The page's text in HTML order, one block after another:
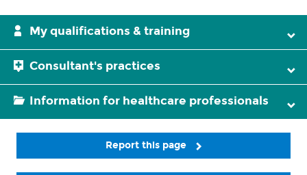
My qualifications & training
Consultant's practices
Information for healthcare professionals
Report this page